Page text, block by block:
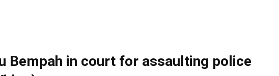
Bempah in court for assaulting police